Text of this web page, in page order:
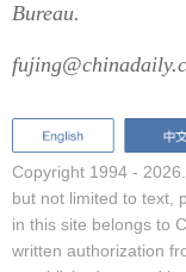
Bureau.
Copyright 1994 -
but not limited to text,
in this site belongs to
written authorization